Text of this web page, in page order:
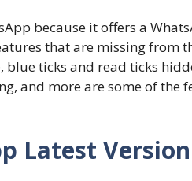
because it offers a
that are missing from
blue ticks and read ticks
and more are some of the
Latest